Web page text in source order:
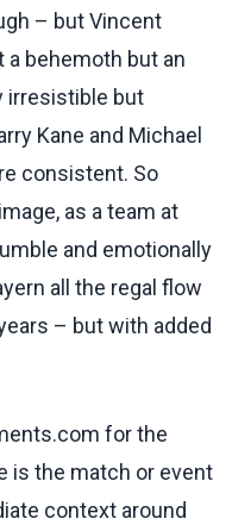
– but Vincent
a behemoth but an
irresistible but
Kane and Michael
consistent. So
as a team at
and emotionally
all the regal flow
– but with added
for the
is the match or event
context around